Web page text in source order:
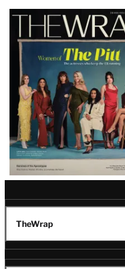
Latest
Magazine
Issue
TheWrap